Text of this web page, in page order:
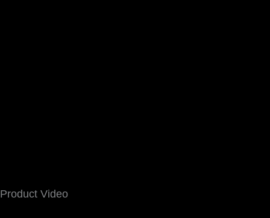
Product Video